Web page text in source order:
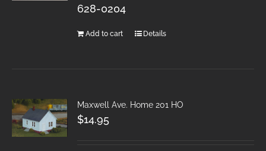
628-0204
Add to cart Details
Maxwell Ave. Home 201 HO
$14.95